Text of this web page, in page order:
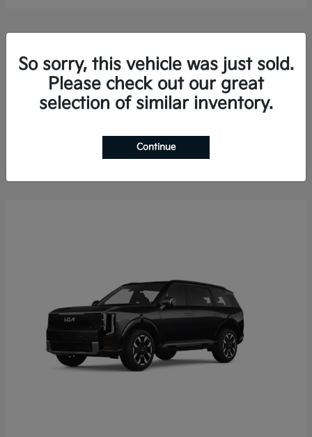
2026 KiaSorento Hybrid
So sorry, this vehicle was just sold.
Please check out our great
selection of similar inventory.
Continue